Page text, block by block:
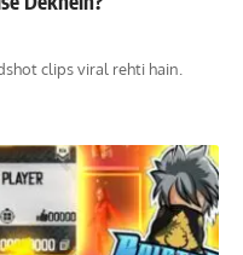
clips viral rehti hain.